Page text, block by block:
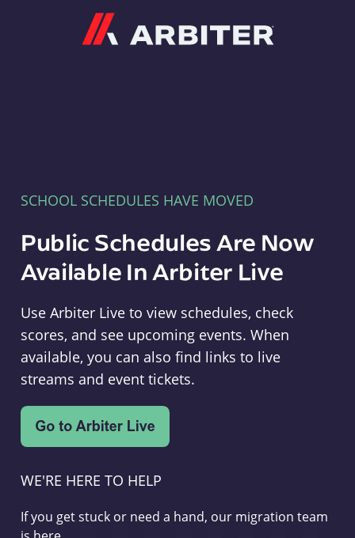
SCHOOL SCHEDULES HAVE MOVED
Public Schedules Are Now
Available In Arbiter Live
Use Arbiter Live to view schedules, check
scores, and see upcoming events. When
available, you can also find links to live
streams and event tickets.
WE'RE HERE TO HELP
If you get stuck or need a hand, our migration team